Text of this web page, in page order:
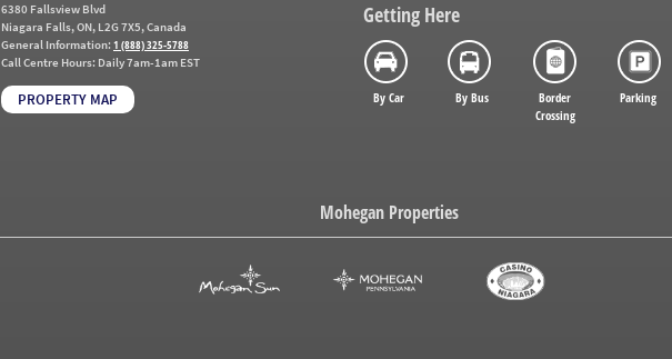
6380 Fallsview Blvd
Niagara Falls, ON, L2G 7X5, Canada
General Information: 1 (888) 325-5788
Call Centre Hours: Daily 7am-1am EST
PROPERTY MAP
Getting Here
By Car By Bus
Border
Crossing
Parking
Mohegan Properties